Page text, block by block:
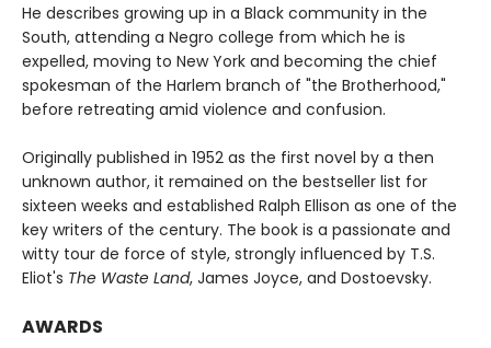
He describes growing up in a Black community in the
South, attending a Negro college from which he is
expelled, moving to New York and becoming the chief
spokesman of the Harlem branch of "the Brotherhood,"
before retreating amid violence and confusion.
Originally published in 1952 as the first novel by a then
unknown author, it remained on the bestseller list for
sixteen weeks and established Ralph Ellison as one of the
key writers of the century. The book is a passionate and
witty tour de force of style, strongly influenced by T.S.
Eliot's The Waste Land, James Joyce, and Dostoevsky.
AWARDS